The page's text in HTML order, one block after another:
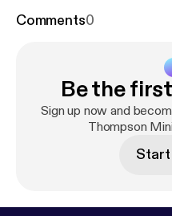
Comments0
Be the
Sign up now and
Thompson